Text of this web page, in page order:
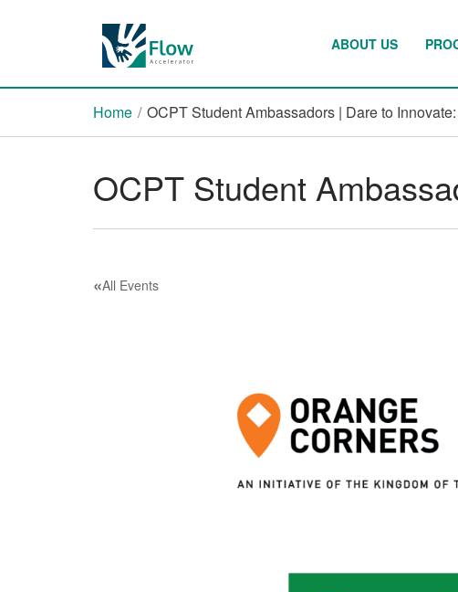
ABOUT US
Home / OCPT Student Ambassadors | Dare to
OCPT Student
«All Events